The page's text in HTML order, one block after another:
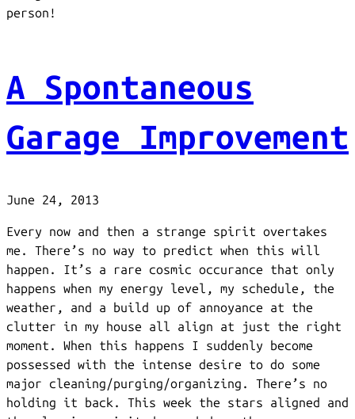
person!
A Spontaneous
Garage Improvement
June 24, 2013
Every now and then a strange spirit overtakes
me. There’s no way to predict when this will
happen. It’s a rare cosmic occurance that only
happens when my energy level, my schedule, the
weather, and a build up of annoyance at the
clutter in my house all align at just the right
moment. When this happens I suddenly become
possessed with the intense desire to do some
major cleaning/purging/organizing. There’s no
holding it back. This week the stars aligned and